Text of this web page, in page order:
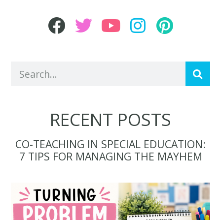
RECENT POSTS
CO-TEACHING IN SPECIAL EDUCATION:
7 TIPS FOR MANAGING THE MAYHEM